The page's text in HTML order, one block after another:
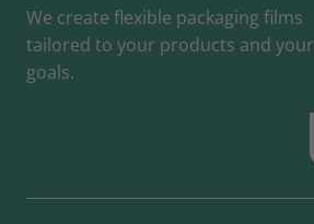
We create flexible packaging films
tailored to your products and your
goals.